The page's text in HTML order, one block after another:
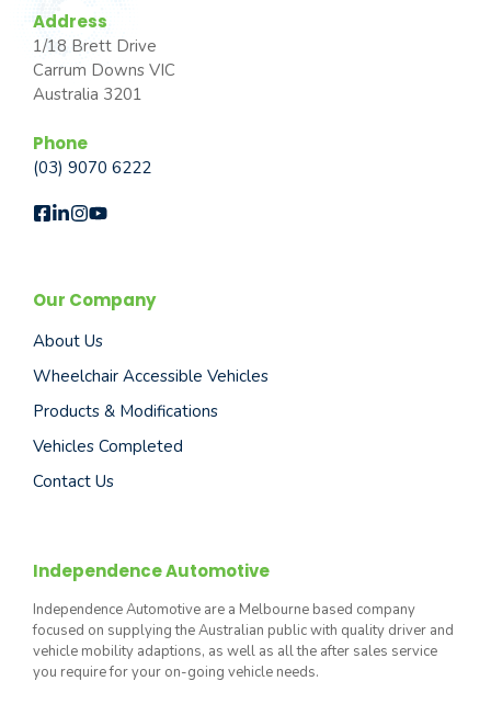
Address
1/18 Brett Drive
Carrum Downs VIC
Australia 3201
Phone
(03) 9070 6222
Our Company
About Us
Wheelchair Accessible Vehicles
Products & Modifications
Vehicles Completed
Contact Us
Independence Automotive
Independence Automotive are a Melbourne based company
focused on supplying the Australian public with quality driver and
vehicle mobility adaptions, as well as all the after sales service
you require for your on-going vehicle needs.